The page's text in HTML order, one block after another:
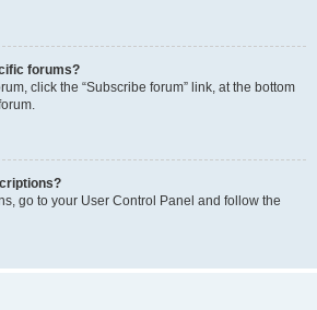
forums?
click the “Subscribe forum” link, at the bottom
go to your User Control Panel and follow the